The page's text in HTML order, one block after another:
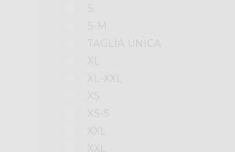
S
S-M
TAGLIA UNICA
XL
XL-XXL
XS
XS-S
XXL
XXL